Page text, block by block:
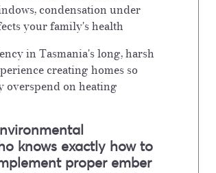
condensation under
your family's health
in Tasmania's long, harsh
creating homes so
overspend on heating
knows exactly how to
proper ember